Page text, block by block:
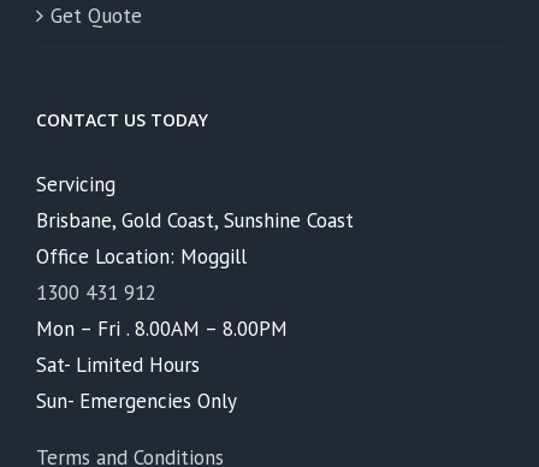
Get Quote
CONTACT US TODAY
Servicing
Brisbane, Gold Coast, Sunshine Coast
Office Location: Moggill
1300 431 912
Mon – Fri . 8.00AM – 8.00PM
Sat- Limited Hours
Sun- Emergencies Only
Terms and Conditions